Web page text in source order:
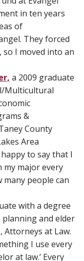
in ten years
of
They forced
I moved into an
a 2009 graduate
Multicultural
&
County
Area
to say that I
my major every
many people can
with a degree
planning and elder
Attorneys at Law.
I use every
at law.’ Every